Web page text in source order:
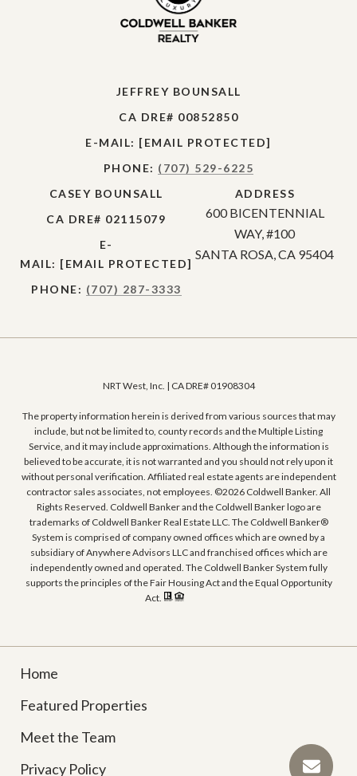
JEFFREY BOUNSALL
CA DRE# 00852850
E-MAIL: [EMAIL PROTECTED]
PHONE: (707) 529-6225
CASEY BOUNSALL
CA DRE# 02115079
E-
MAIL: [EMAIL PROTECTED]
PHONE: (707) 287-3333
ADDRESS
600 BICENTENNIAL
WAY, #100
SANTA ROSA, CA 95404
NRT West, Inc. | CA DRE# 01908304
The property information herein is derived from various sources that may
include, but not be limited to, county records and the Multiple Listing
Service, and it may include approximations. Although the information is
believed to be accurate, it is not warranted and you should not rely upon it
without personal verification. Affiliated real estate agents are independent
contractor sales associates, not employees. ©2026 Coldwell Banker. All
Rights Reserved. Coldwell Banker and the Coldwell Banker logo are
trademarks of Coldwell Banker Real Estate LLC. The Coldwell Banker®
System is comprised of company owned offices which are owned by a
subsidiary of Anywhere Advisors LLC and franchised offices which are
independently owned and operated. The Coldwell Banker System fully
supports the principles of the Fair Housing Act and the Equal Opportunity
Act.
Home
Featured Properties
Meet the Team
Privacy Policy